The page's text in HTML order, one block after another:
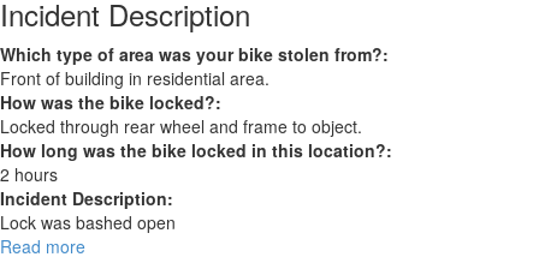
Incident Description
Which type of area was your bike stolen from?:
Front of building in residential area.
How was the bike locked?:
Locked through rear wheel and frame to object.
How long was the bike locked in this location?:
2 hours
Incident Description:
Lock was bashed open
Read more